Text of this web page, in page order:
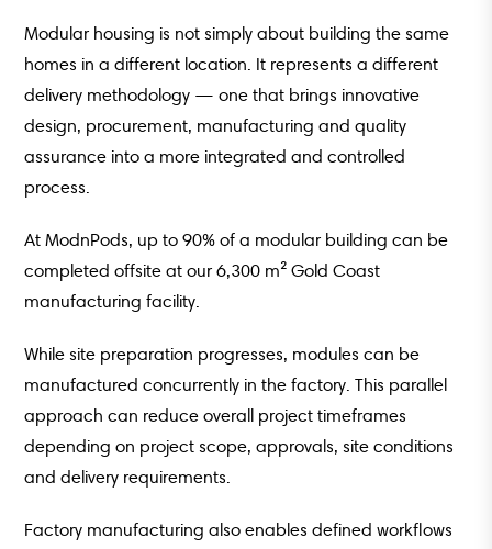
Modular housing is not simply about building the same
homes in a different location. It represents a different
delivery methodology — one that brings innovative
design, procurement, manufacturing and quality
assurance into a more integrated and controlled
process.
At ModnPods, up to 90% of a modular building can be
completed offsite at our 6,300 m² Gold Coast
manufacturing facility.
While site preparation progresses, modules can be
manufactured concurrently in the factory. This parallel
approach can reduce overall project timeframes
depending on project scope, approvals, site conditions
and delivery requirements.
Factory manufacturing also enables defined workflows